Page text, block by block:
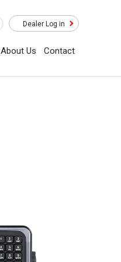
Dealer Log in
About Us Contact